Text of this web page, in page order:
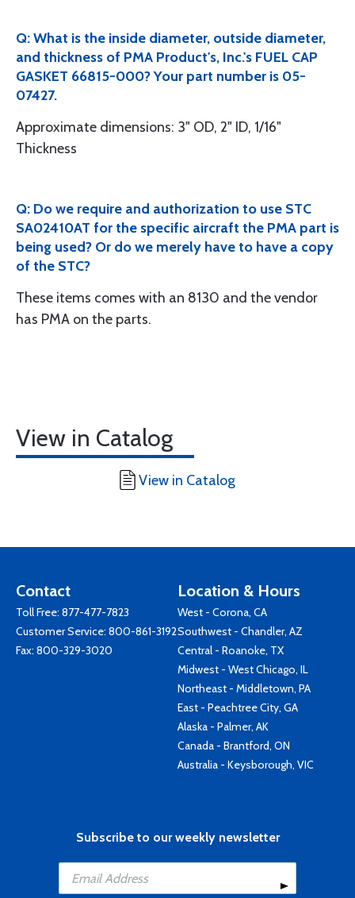
Q: What is the inside diameter, outside diameter,
and thickness of PMA Product's, Inc.'s FUEL CAP
GASKET 66815-000? Your part number is 05-
07427.
Approximate dimensions: 3" OD, 2" ID, 1/16"
Thickness
Q: Do we require and authorization to use STC
SA02410AT for the specific aircraft the PMA part is
being used? Or do we merely have to have a copy
of the STC?
These items comes with an 8130 and the vendor
has PMA on the parts.
View in Catalog
View in Catalog
Contact
Toll Free: 877-477-7823
Customer Service: 800-861-3192
Fax: 800-329-3020
Location & Hours
West - Corona, CA
Southwest - Chandler, AZ
Central - Roanoke, TX
Midwest - West Chicago, IL
Northeast - Middletown, PA
East - Peachtree City, GA
Alaska - Palmer, AK
Canada - Brantford, ON
Australia - Keysborough, VIC
Subscribe to our weekly newsletter